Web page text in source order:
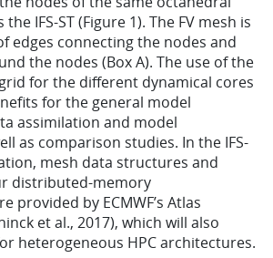
IFS-ST (Figure 1). The FV mesh is
edges connecting the nodes and
the nodes (Box A). The use of the
for the different dynamical cores
for the general model
assimilation and model
as comparison studies. In the IFS-
mesh data structures and
distributed-memory
provided by ECMWF’s Atlas
et al., 2017), which will also
heterogeneous HPC architectures.